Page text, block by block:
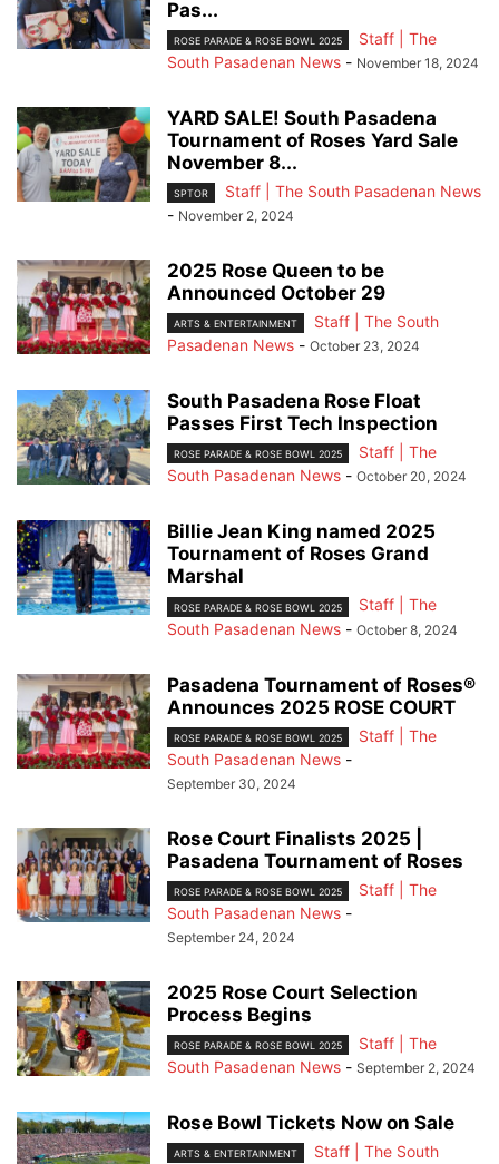
Pas...
ROSE PARADE & ROSE BOWL 2025
Staff | The
South Pasadenan News - November 18, 2024
YARD SALE! South Pasadena
Tournament of Roses Yard Sale
November 8...
SPTOR
Staff | The South Pasadenan News
- November 2, 2024
2025 Rose Queen to be
Announced October 29
ARTS & ENTERTAINMENT
Staff | The South
Pasadenan News - October 23, 2024
South Pasadena Rose Float
Passes First Tech Inspection
ROSE PARADE & ROSE BOWL 2025
Staff | The
South Pasadenan News - October 20, 2024
Billie Jean King named 2025
Tournament of Roses Grand
Marshal
ROSE PARADE & ROSE BOWL 2025
Staff | The
South Pasadenan News - October 8, 2024
Pasadena Tournament of Roses®
Announces 2025 ROSE COURT
ROSE PARADE & ROSE BOWL 2025
Staff | The
South Pasadenan News -
September 30, 2024
Rose Court Finalists 2025 |
Pasadena Tournament of Roses
ROSE PARADE & ROSE BOWL 2025
Staff | The
South Pasadenan News -
September 24, 2024
2025 Rose Court Selection
Process Begins
ROSE PARADE & ROSE BOWL 2025
Staff | The
South Pasadenan News - September 2, 2024
Rose Bowl Tickets Now on Sale
ARTS & ENTERTAINMENT
Staff | The South